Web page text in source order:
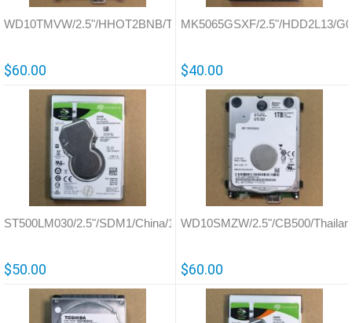
WD10TMVW/2.5"/HHOT2BNB/Thailand/771761
$60.00
MK5065GSXF/2.5"/HDD2L13/
$40.00
ST500LM030/2.5"/SDM1/China/100799274
$50.00
WD10SMZW/2.5"/CB500/
$60.00